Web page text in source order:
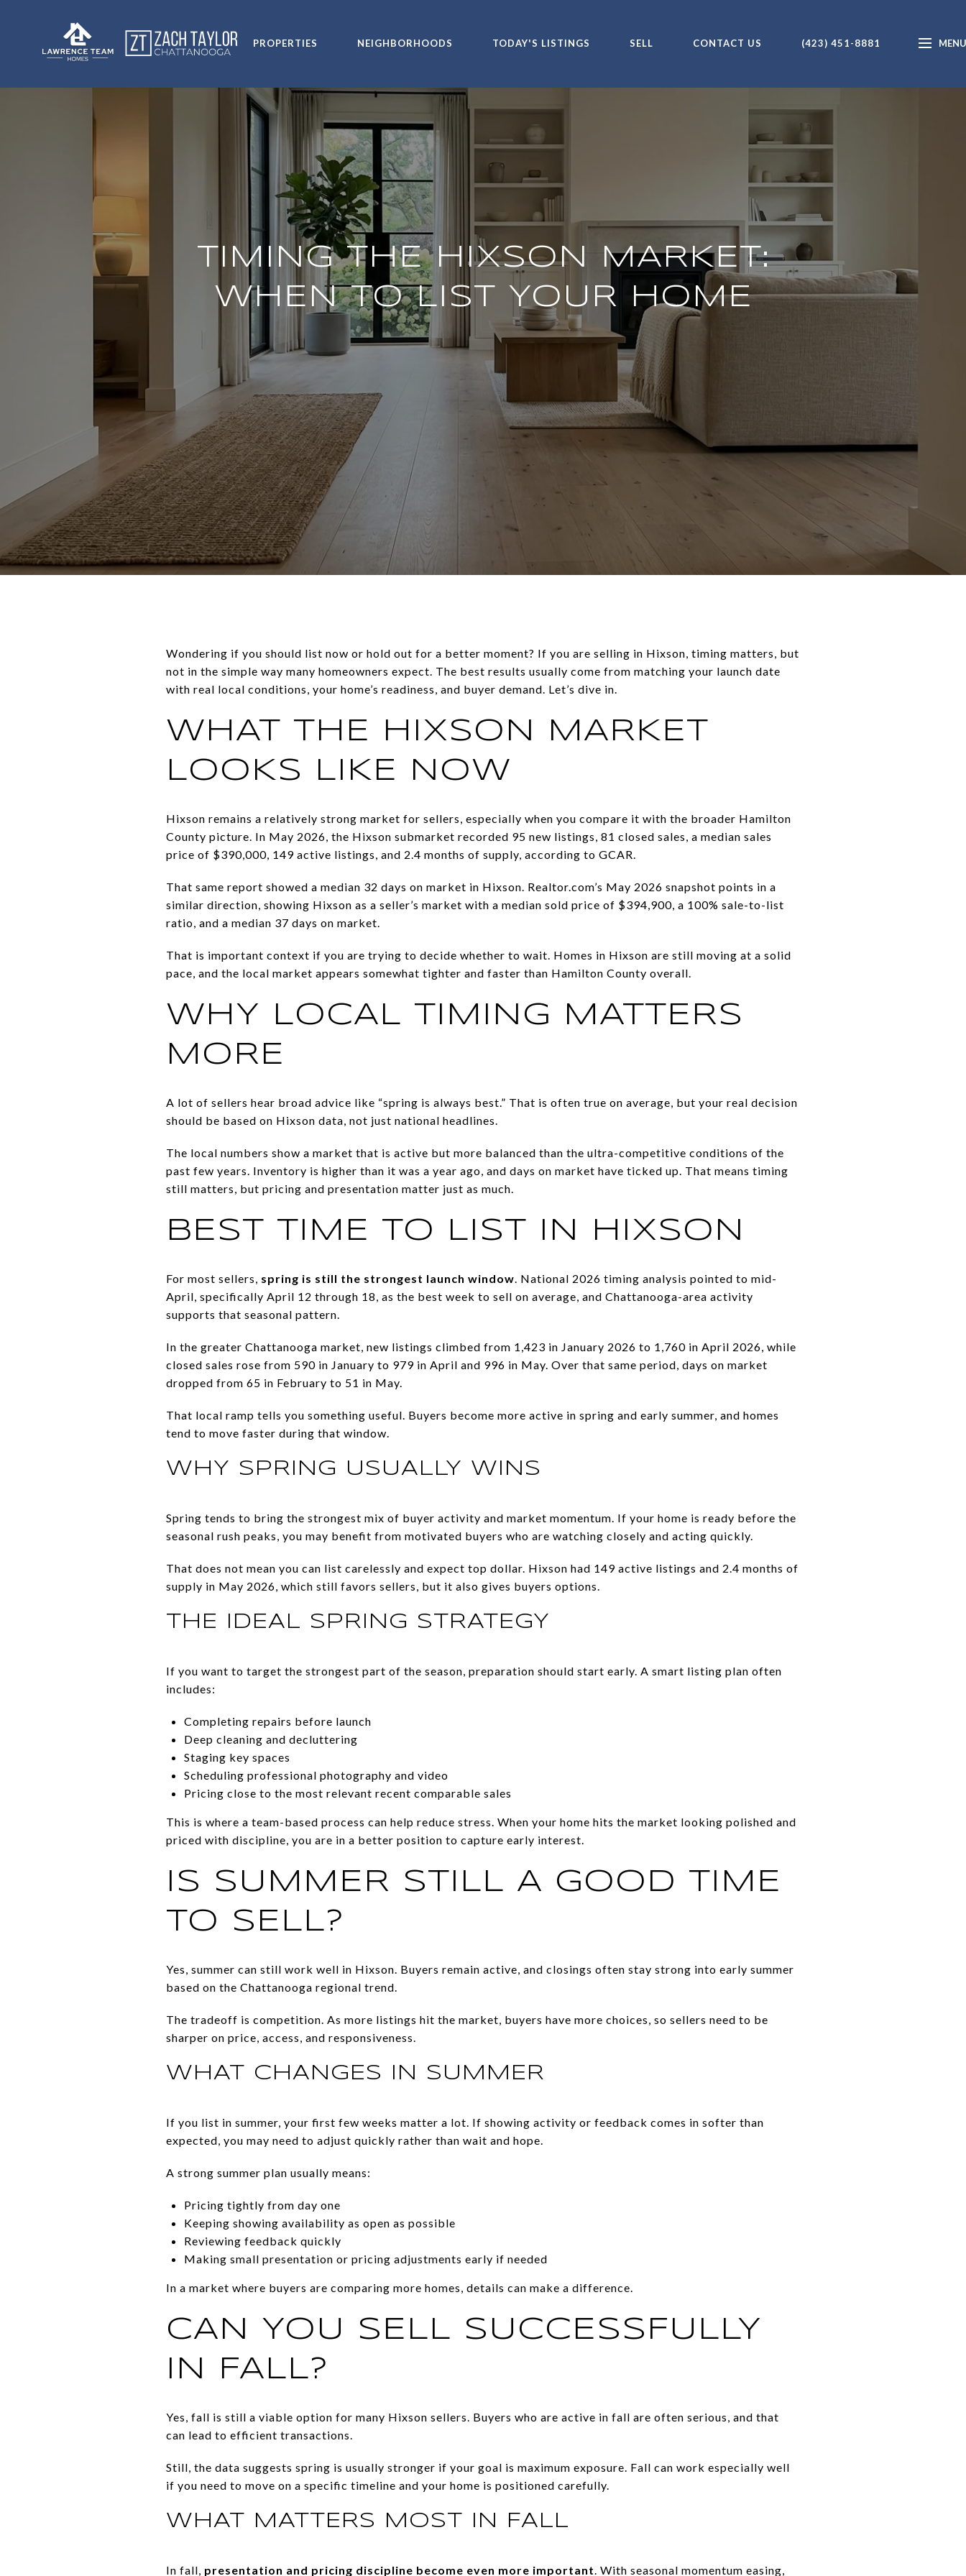
PROPERTIES NEIGHBORHOODS TODAY'S LISTINGS SELL CONTACT US (423) 451-8881
TIMING THE HIXSON MARKET:
WHEN TO LIST YOUR HOME
Wondering if you should list now or hold out for a better moment? If you are selling in Hixson, timing matters, but
not in the simple way many homeowners expect. The best results usually come from matching your launch date
with real local conditions, your home’s readiness, and buyer demand. Let’s dive in.
WHAT THE HIXSON MARKET
LOOKS LIKE NOW
Hixson remains a relatively strong market for sellers, especially when you compare it with the broader Hamilton
County picture. In May 2026, the Hixson submarket recorded 95 new listings, 81 closed sales, a median sales
price of $390,000, 149 active listings, and 2.4 months of supply, according to GCAR.
That same report showed a median 32 days on market in Hixson. Realtor.com’s May 2026 snapshot points in a
similar direction, showing Hixson as a seller’s market with a median sold price of $394,900, a 100% sale-to-list
ratio, and a median 37 days on market.
That is important context if you are trying to decide whether to wait. Homes in Hixson are still moving at a solid
pace, and the local market appears somewhat tighter and faster than Hamilton County overall.
WHY LOCAL TIMING MATTERS
MORE
A lot of sellers hear broad advice like “spring is always best.” That is often true on average, but your real decision
should be based on Hixson data, not just national headlines.
The local numbers show a market that is active but more balanced than the ultra-competitive conditions of the
past few years. Inventory is higher than it was a year ago, and days on market have ticked up. That means timing
still matters, but pricing and presentation matter just as much.
BEST TIME TO LIST IN HIXSON
For most sellers, spring is still the strongest launch window. National 2026 timing analysis pointed to mid-
April, specifically April 12 through 18, as the best week to sell on average, and Chattanooga-area activity
supports that seasonal pattern.
In the greater Chattanooga market, new listings climbed from 1,423 in January 2026 to 1,760 in April 2026, while
closed sales rose from 590 in January to 979 in April and 996 in May. Over that same period, days on market
dropped from 65 in February to 51 in May.
That local ramp tells you something useful. Buyers become more active in spring and early summer, and homes
tend to move faster during that window.
WHY SPRING USUALLY WINS
Spring tends to bring the strongest mix of buyer activity and market momentum. If your home is ready before the
seasonal rush peaks, you may benefit from motivated buyers who are watching closely and acting quickly.
That does not mean you can list carelessly and expect top dollar. Hixson had 149 active listings and 2.4 months of
supply in May 2026, which still favors sellers, but it also gives buyers options.
THE IDEAL SPRING STRATEGY
If you want to target the strongest part of the season, preparation should start early. A smart listing plan often
includes:
Completing repairs before launch
Deep cleaning and decluttering
Staging key spaces
Scheduling professional photography and video
Pricing close to the most relevant recent comparable sales
This is where a team-based process can help reduce stress. When your home hits the market looking polished and
priced with discipline, you are in a better position to capture early interest.
IS SUMMER STILL A GOOD TIME
TO SELL?
Yes, summer can still work well in Hixson. Buyers remain active, and closings often stay strong into early summer
based on the Chattanooga regional trend.
The tradeoff is competition. As more listings hit the market, buyers have more choices, so sellers need to be
sharper on price, access, and responsiveness.
WHAT CHANGES IN SUMMER
If you list in summer, your first few weeks matter a lot. If showing activity or feedback comes in softer than
expected, you may need to adjust quickly rather than wait and hope.
A strong summer plan usually means:
Pricing tightly from day one
Keeping showing availability as open as possible
Reviewing feedback quickly
Making small presentation or pricing adjustments early if needed
In a market where buyers are comparing more homes, details can make a difference.
CAN YOU SELL SUCCESSFULLY
IN FALL?
Yes, fall is still a viable option for many Hixson sellers. Buyers who are active in fall are often serious, and that
can lead to efficient transactions.
Still, the data suggests spring is usually stronger if your goal is maximum exposure. Fall can work especially well
if you need to move on a specific timeline and your home is positioned carefully.
WHAT MATTERS MOST IN FALL
In fall, presentation and pricing discipline become even more important. With seasonal momentum easing,